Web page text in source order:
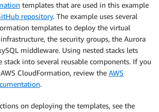
templates that are used in this example
repository. The example uses several
templates to deploy the virtual
the security groups, the Aurora
middleware. Using nested stacks lets
stack into several reusable components. If you
CloudFormation, review the AWS
.
on deploying the templates, see the